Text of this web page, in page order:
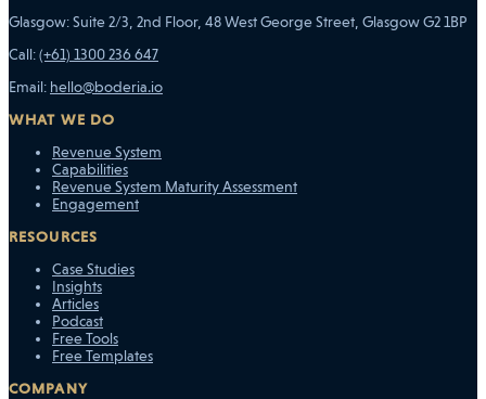
Glasgow: Suite 2/3, 2nd Floor, 48 West George Street, Glasgow G2 1BP
Call:(+61) 1300 236 647
Email: hello@boderia.io
WHAT WE DO
Revenue System
Capabilities
Revenue System Maturity Assessment
Engagement
RESOURCES
Case Studies
Insights
Articles
Podcast
Free Tools
Free Templates
COMPANY